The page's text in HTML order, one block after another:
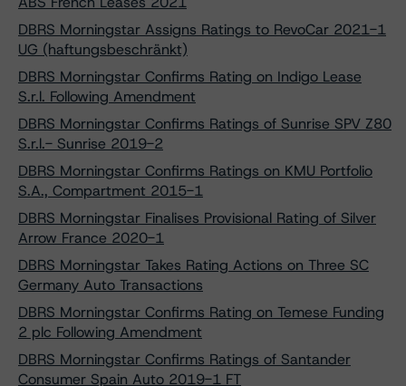
DBRS Morningstar Assigns Ratings to RevoCar 2021-1
UG (haftungsbeschränkt)
DBRS Morningstar Confirms Rating on Indigo Lease
S.r.l. Following Amendment
DBRS Morningstar Confirms Ratings of Sunrise SPV Z80
S.r.l.- Sunrise 2019-2
DBRS Morningstar Confirms Ratings on KMU Portfolio
S.A., Compartment 2015-1
DBRS Morningstar Finalises Provisional Rating of Silver
Arrow France 2020-1
DBRS Morningstar Takes Rating Actions on Three SC
Germany Auto Transactions
DBRS Morningstar Confirms Rating on Temese Funding
2 plc Following Amendment
DBRS Morningstar Confirms Ratings of Santander
Consumer Spain Auto 2019-1 FT